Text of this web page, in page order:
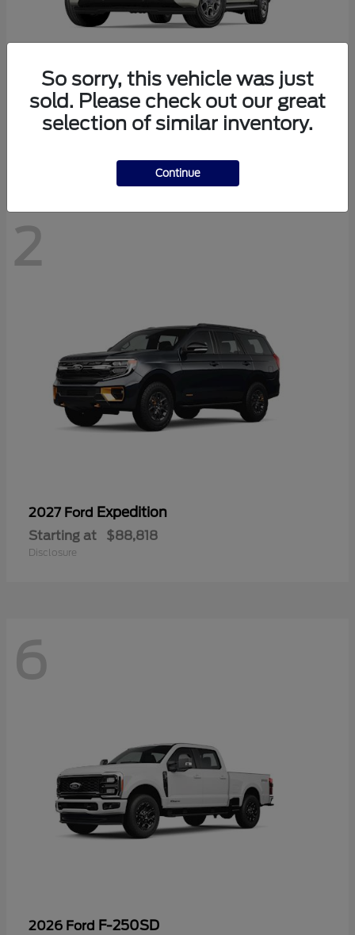
2027 Ford Expedition Max
Starting at $78,078
2
2027 Ford Expedition
Starting at $88,818
Disclosure
6
2026 Ford F-250SD
So sorry, this vehicle was just
sold. Please check out our great
selection of similar inventory.
Continue